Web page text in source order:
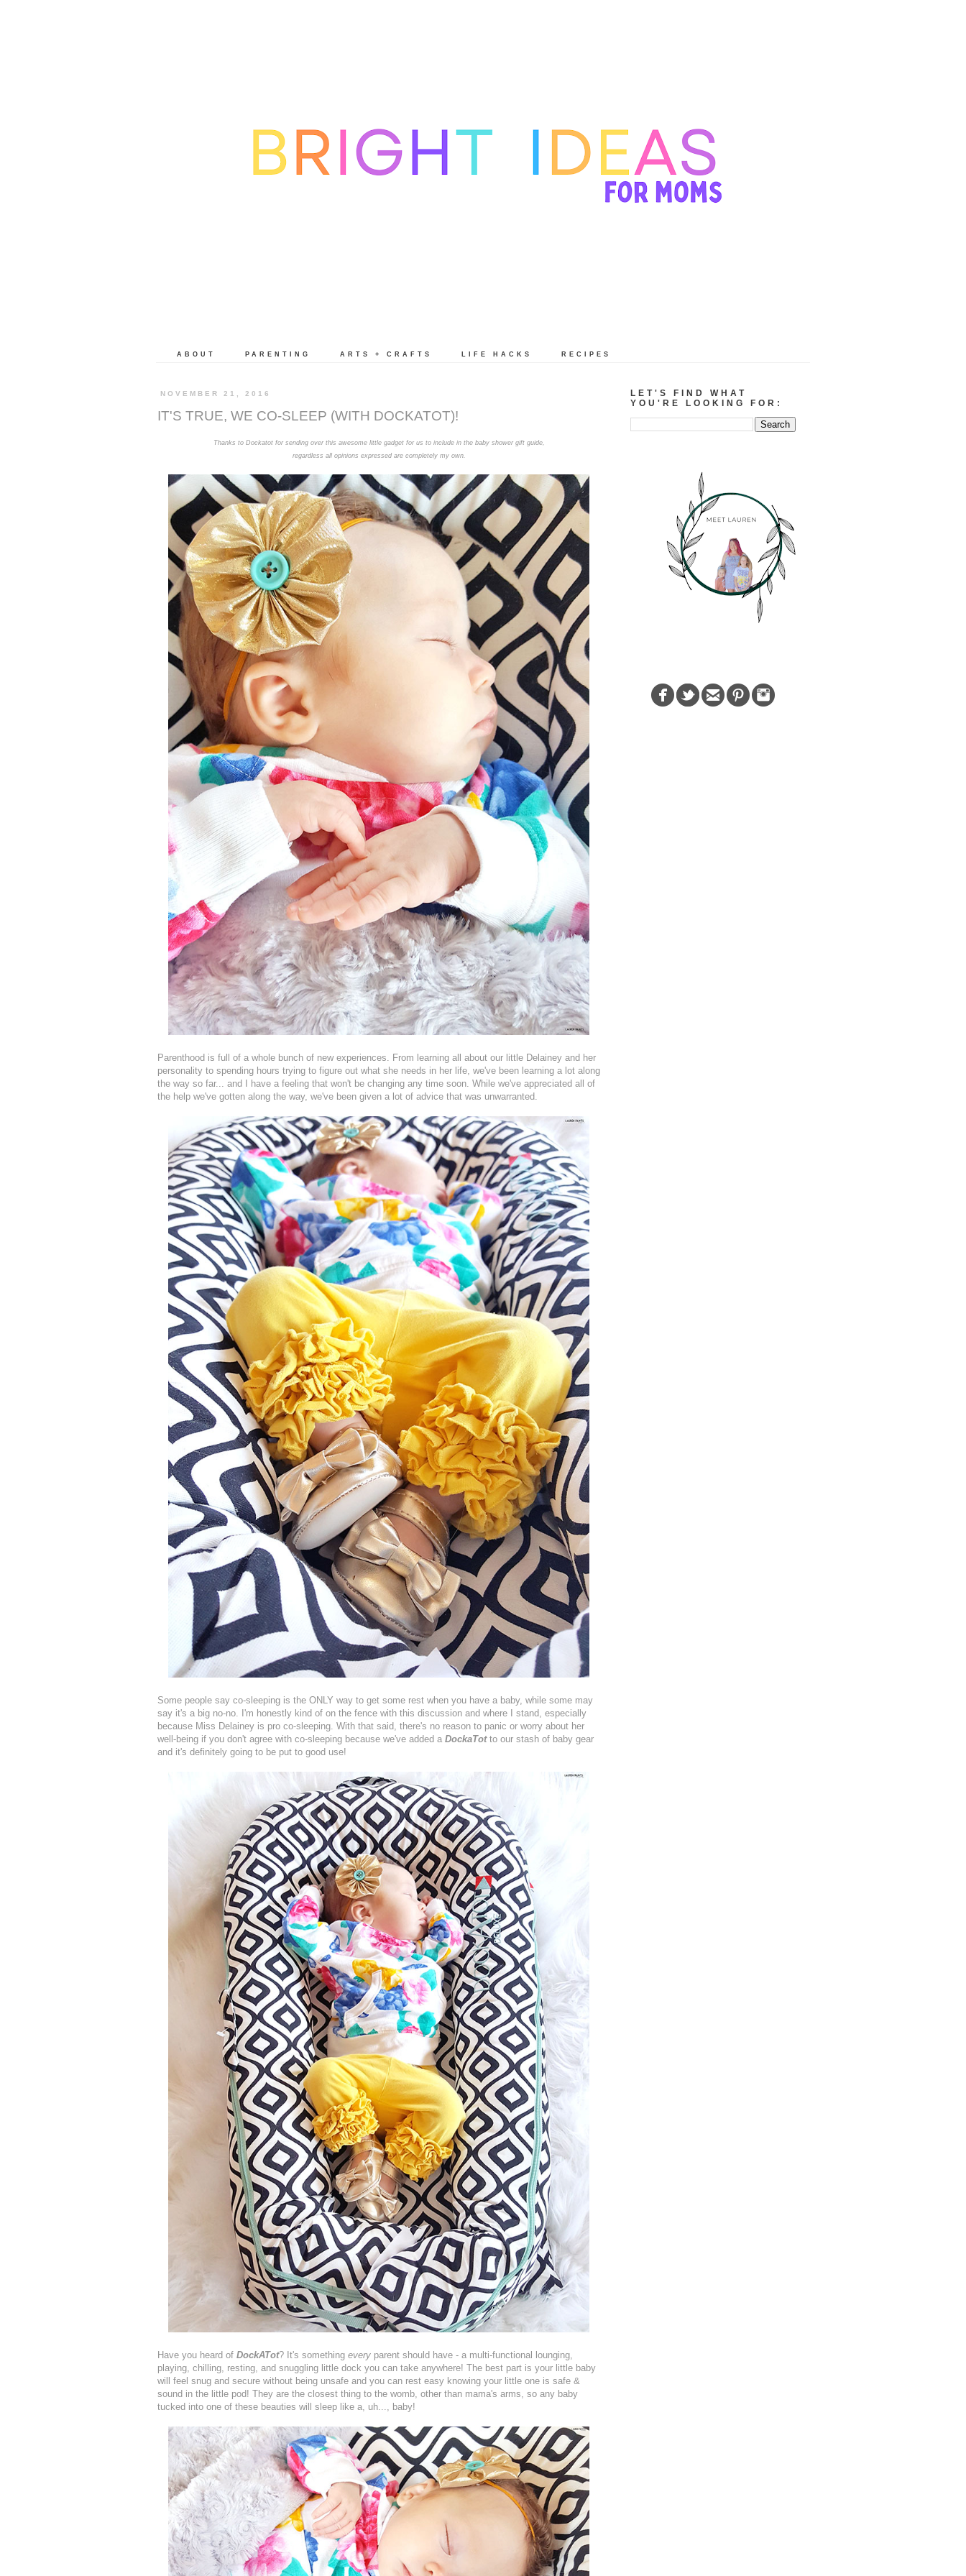
ABOUT PARENTING ARTS + CRAFTS LIFE HACKS RECIPES
NOVEMBER 21, 2016
IT'S TRUE, WE CO-SLEEP (WITH DOCKATOT)!
Thanks to Dockatot for sending over this awesome little gadget for us to include in the baby shower gift guide,
regardless all opinions expressed are completely my own.
Parenthood is full of a whole bunch of new experiences. From learning all about our little Delainey and her
personality to spending hours trying to figure out what she needs in her life, we've been learning a lot along
the way so far... and I have a feeling that won't be changing any time soon. While we've appreciated all of
the help we've gotten along the way, we've been given a lot of advice that was unwarranted.
Some people say co-sleeping is the ONLY way to get some rest when you have a baby, while some may
say it's a big no-no. I'm honestly kind of on the fence with this discussion and where I stand, especially
because Miss Delainey is pro co-sleeping. With that said, there's no reason to panic or worry about her
well-being if you don't agree with co-sleeping because we've added a DockaTotto our stash of baby gear
and it's definitely going to be put to good use!
Have you heard of DockATot? It's something every parent should have - a multi-functional lounging,
playing, chilling, resting, and snuggling little dock you can take anywhere! The best part is your little baby
will feel snug and secure without being unsafe and you can rest easy knowing your little one is safe &
sound in the little pod! They are the closest thing to the womb, other than mama's arms, so any baby
tucked into one of these beauties will sleep like a, uh..., baby!
LET'S FIND WHAT
YOU'RE LOOKING FOR: